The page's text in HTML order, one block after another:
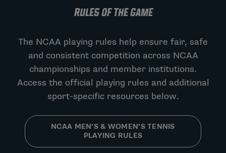
RULES OF THE GAME
The NCAA playing rules help ensure fair, safe
and consistent competition across NCAA
championships and member institutions.
Access the official playing rules and additional
sport-specific resources below.
NCAA MEN’S & WOMEN’S TENNIS
PLAYING RULES